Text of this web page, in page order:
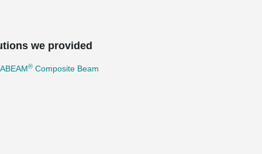
we provided
® Composite Beam